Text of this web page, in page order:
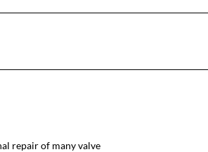
repair of many valve